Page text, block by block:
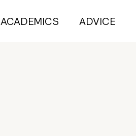
ACADEMICS ADVICE